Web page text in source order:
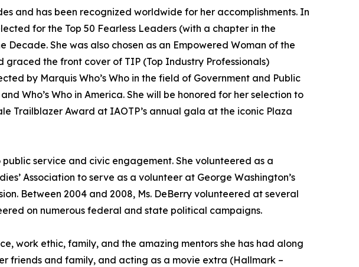
and has been recognized worldwide for her accomplishments. In
for the Top 50 Fearless Leaders (with a chapter in the
She was also chosen as an Empowered Woman of the
the front cover of TIP (Top Industry Professionals)
by Marquis Who’s Who in the field of Government and Public
Who’s Who in America. She will be honored for her selection to
Trailblazer Award at IAOTP’s annual gala at the iconic Plaza
service and civic engagement. She volunteered as a
Association to serve as a volunteer at George Washington’s
Between 2004 and 2008, Ms. DeBerry volunteered at several
on numerous federal and state political campaigns.
work ethic, family, and the amazing mentors she has had along
friends and family, and acting as a movie extra (Hallmark –